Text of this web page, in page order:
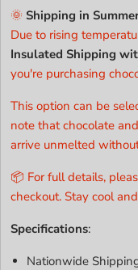
🌞 Shipping in
Due to rising
Insulated Shipping
you're purchasing
This option can be
note that chocolate
arrive unmelted
📦 For full details,
checkout. Stay cool
Specifications:
Nationwide